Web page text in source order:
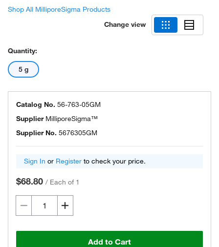
Shop All MilliporeSigma Products
Change view
Quantity:
5 g
Catalog No. 56-763-05GM
Supplier MilliporeSigma™
Supplier No. 5676305GM
Sign In or Register to check your price.
$68.80 / Each of 1
Add to Cart